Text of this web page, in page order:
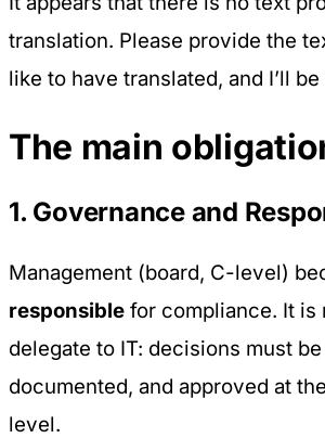
translation. Please provide the
like to have translated, and I’ll
The main
1. Governance and
Management (board, C-level)
responsible for compliance. It is
delegate to IT: decisions must
documented, and approved at
level.